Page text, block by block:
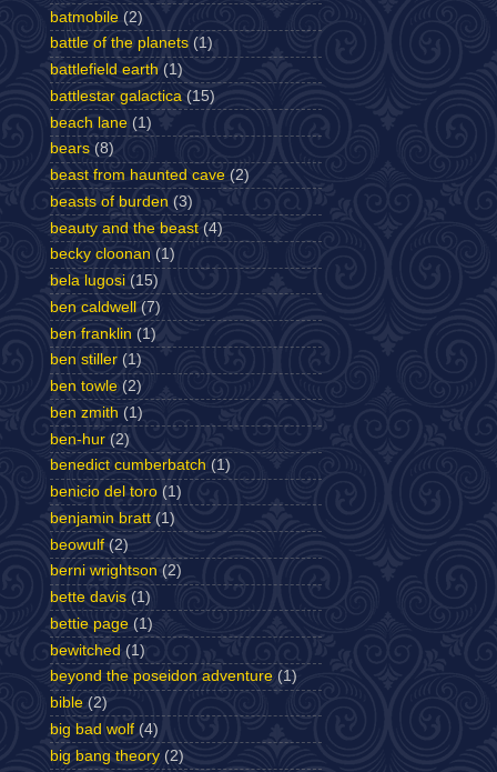
batmobile (2)
battle of the planets (1)
battlefield earth (1)
battlestar galactica (15)
beach lane (1)
bears (8)
beast from haunted cave (2)
beasts of burden (3)
beauty and the beast (4)
becky cloonan (1)
bela lugosi (15)
ben caldwell
(7)
ben franklin (1)
ben stiller (1)
ben towle (2)
ben zmith (1)
ben-hur (2)
benedict cumberbatch (1)
benicio del toro (1)
benjamin bratt (1)
beowulf (2)
berni wrightson (2)
bette davis (1)
bettie page (1)
bewitched (1)
beyond the poseidon adventure (1)
bible (2)
big bad wolf (4)
big bang theory (2)